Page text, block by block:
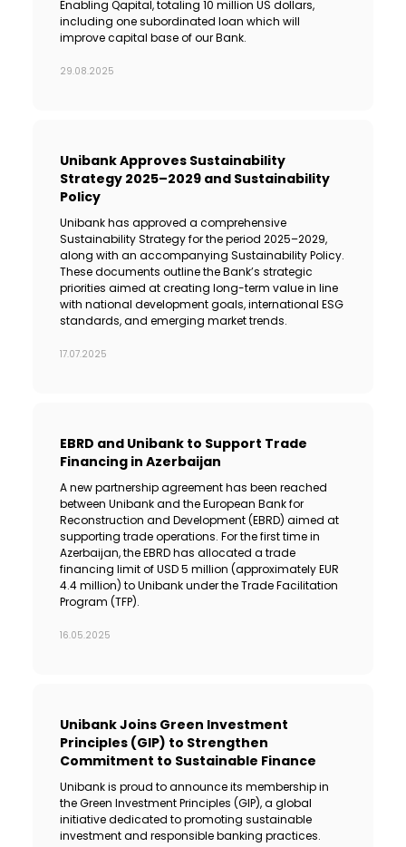
Enabling Qapital, totaling 10 million US dollars,
including one subordinated loan which will
improve capital base of our Bank.
29.08.2025
Unibank Approves Sustainability
Strategy 2025–2029 and Sustainability
Policy
Unibank has approved a comprehensive
Sustainability Strategy for the period 2025–2029,
along with an accompanying Sustainability Policy.
These documents outline the Bank’s strategic
priorities aimed at creating long-term value in line
with national development goals, international ESG
standards, and emerging market trends.
17.07.2025
EBRD and Unibank to Support Trade
Financing in Azerbaijan
A new partnership agreement has been reached
between Unibank and the European Bank for
Reconstruction and Development (EBRD) aimed at
supporting trade operations. For the first time in
Azerbaijan, the EBRD has allocated a trade
financing limit of USD 5 million (approximately EUR
4.4 million) to Unibank under the Trade Facilitation
Program (TFP).
16.05.2025
Unibank Joins Green Investment
Principles (GIP) to Strengthen
Commitment to Sustainable Finance
Unibank is proud to announce its membership in
the Green Investment Principles (GIP), a global
initiative dedicated to promoting sustainable
investment and responsible banking practices.